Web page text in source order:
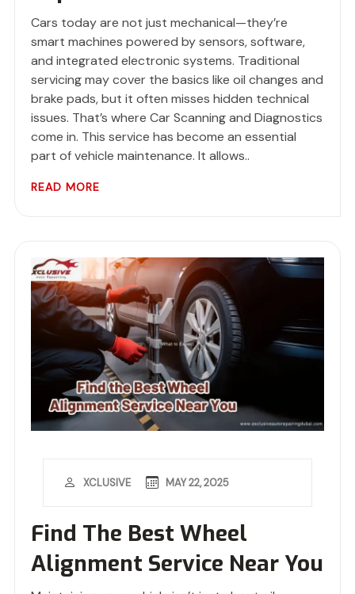
Cars today are not just mechanical—they’re
smart machines powered by sensors, software,
and integrated electronic systems. Traditional
servicing may cover the basics like oil changes and
brake pads, but it often misses hidden technical
issues. That’s where Car Scanning and Diagnostics
come in. This service has become an essential
part of vehicle maintenance. It allows..
READ MORE
Find The Best Wheel
Alignment Service Near You
XCLUSIVE MAY 22, 2025